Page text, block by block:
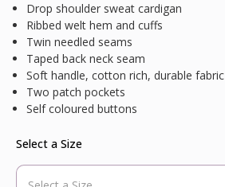
Drop shoulder sweat cardigan
Ribbed welt hem and cuffs
Twin needled seams
Taped back neck seam
Soft handle, cotton rich, durable fabric
Two patch pockets
Self coloured buttons
Select a Size